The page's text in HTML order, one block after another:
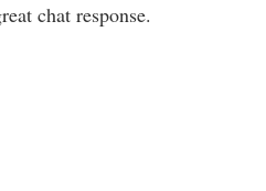
chat response.